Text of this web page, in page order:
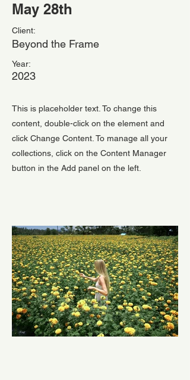
May 28th
Client:
Beyond the Frame
Year:
2023
This is placeholder text. To change this
content, double-click on the element and
click Change Content. To manage all your
collections, click on the Content Manager
button in the Add panel on the left.